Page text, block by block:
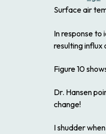
Surface air
In response to
resulting
Figure 10
Dr. Hansen
change!
I shudder